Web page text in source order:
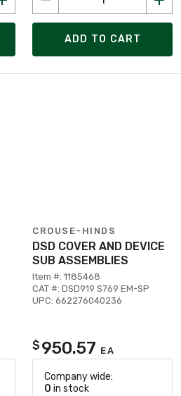
ADD TO CART
CROUSE-HINDS
DSD COVER AND DEVICE
SUB ASSEMBLIES
Item #: 1185468
CAT #: DSD919 S769 EM-SP
UPC: 662276040236
$ 950.57 EA
Company wide:
0 in stock